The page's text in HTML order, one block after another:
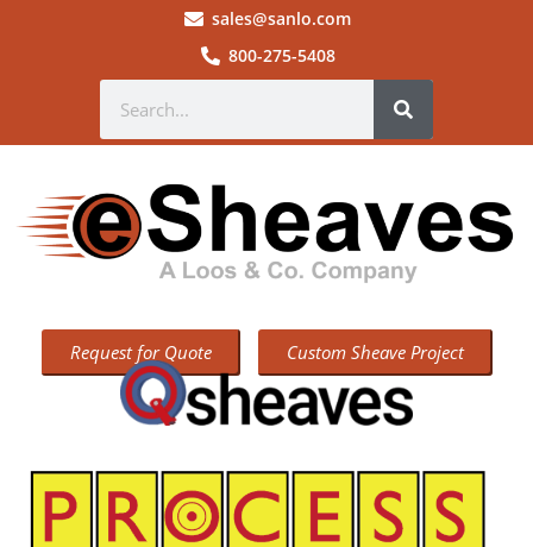
sales@sanlo.com
800-275-5408
Request for Quote Custom Sheave Project